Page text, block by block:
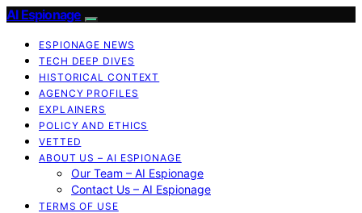
AI Espionage
ESPIONAGE NEWS
TECH DEEP DIVES
HISTORICAL CONTEXT
AGENCY PROFILES
EXPLAINERS
POLICY AND ETHICS
VETTED
ABOUT US – AI ESPIONAGE
Our Team – AI Espionage
Contact Us – AI Espionage
TERMS OF USE